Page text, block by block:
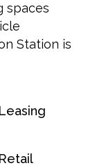
spaces
Station is